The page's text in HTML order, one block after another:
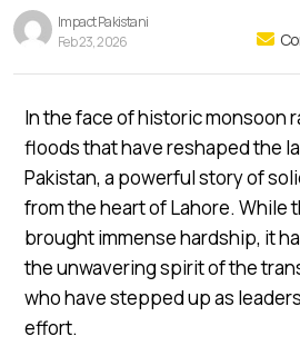
Impact Pakistani
Feb 23, 2026
In the face of historic monsoon
floods that have reshaped the
Pakistan, a powerful story of
from the heart of Lahore. While
brought immense hardship, it
the unwavering spirit of the
who have stepped up as
effort.